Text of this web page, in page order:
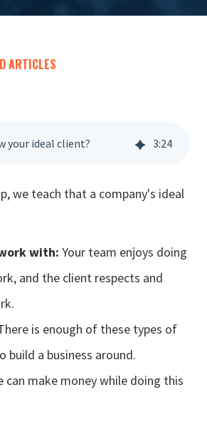
ARTICLES
your ideal client? 3:24
we teach that a company's ideal
with: Your team enjoys doing
and the client respects and
is enough of these types of
build a business around.
can make money while doing this